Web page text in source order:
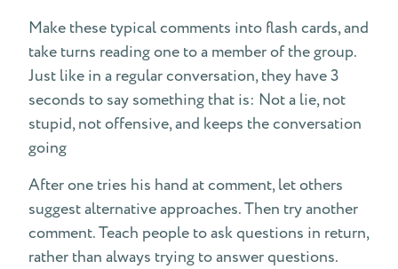
Make these typical comments into flash cards, and
take turns reading one to a member of the group.
Just like in a regular conversation, they have 3
seconds to say something that is: Not a lie, not
stupid, not offensive, and keeps the conversation
going
After one tries his hand at comment, let others
suggest alternative approaches. Then try another
comment. Teach people to ask questions in return,
rather than always trying to answer questions.